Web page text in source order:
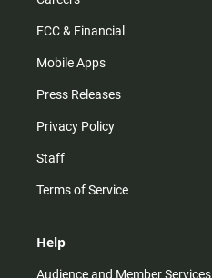
FCC & Financial
Mobile Apps
Press Releases
Privacy Policy
Staff
Terms of Service
Help
Audience and Member Services